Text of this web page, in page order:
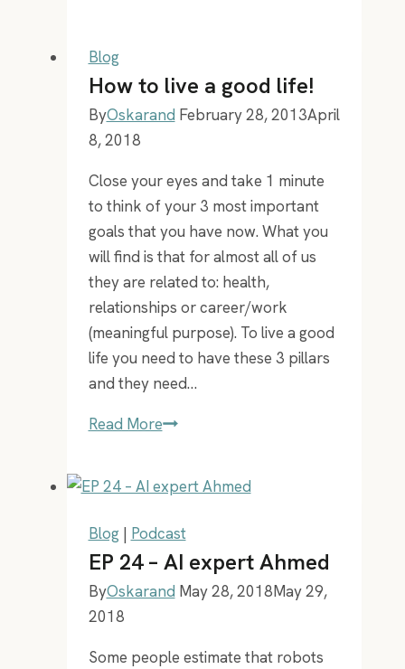
tall,
yet
he
been
in
my
pocket
since
2005!
Blog
How to live a good life!
ByOskarand February 28, 2013April
8, 2018
Close your eyes and take 1 minute
to think of your 3 most important
goals that you have now. What you
will find is that for almost all of us
they are related to: health,
relationships or career/work
(meaningful purpose). To live a good
life you need to have these 3 pillars
and they need…
Read MoreHow
a
good
life!
Blog| Podcast
EP 24 – AI expert Ahmed
ByOskarand May 28, 2018May 29,
2018
Some people estimate that robots